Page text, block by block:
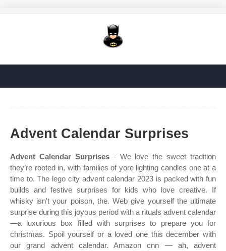
Advent Calendar Surprises
Advent Calendar Surprises- We love the sweet tradition
they’re rooted in, with families of yore lighting candles one at a
time to. The lego city advent calendar 2023 is packed with fun
builds and festive surprises for kids who love creative. If
whisky isn't your poison, the. Web give yourself the ultimate
surprise during this joyous period with a rituals advent calendar
—a luxurious box filled with surprises to prepare you for
christmas. Spoil yourself or a loved one this december with
our grand advent calendar. Amazon cnn — ah, advent